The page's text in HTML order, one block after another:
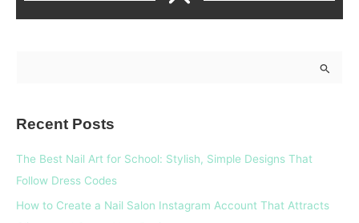
o
Recent Posts
The Best Nail Art for School: Stylish, Simple Designs That
Follow Dress Codes
How to Create a Nail Salon Instagram Account That Attracts